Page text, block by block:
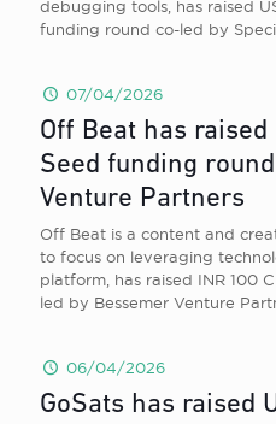
debugging tools, has raised
funding round co-led by
07/04/2026
Off Beat has raised
Seed funding
Venture Partners
Off Beat is a content and
to focus on leveraging
platform, has raised INR 100
led by Bessemer Venture
06/04/2026
GoSats has raised